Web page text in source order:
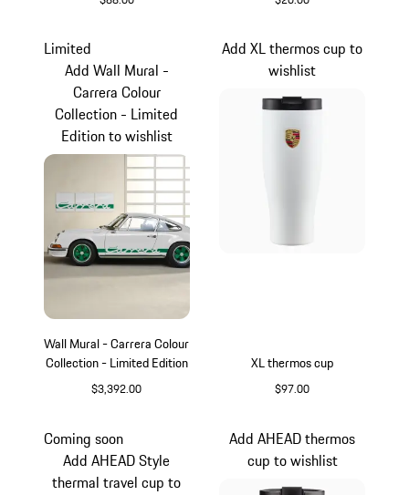
Wall Mural - Carrera Colour
Collection - Limited Edition
$3,392.00
Limited
Add Wall Mural -
Carrera Colour
Collection - Limited
Edition to wishlist
XL thermos cup
$97.00
Add XL thermos cup to
wishlist
Coming soon
Add AHEAD Style
thermal travel cup to
Add AHEAD thermos
cup to wishlist